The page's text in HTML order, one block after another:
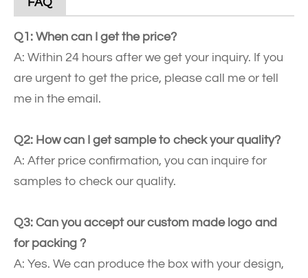
Q1: When can I get the price?
A: Within 24 hours after we get your inquiry. If you
are urgent to get the price, please call me or tell
me in the email.
Q2: How can I get sample to check your quality?
A: After price confirmation, you can inquire for
samples to check our quality.
Q3: Can you accept our custom made logo and
for packing ?
A: Yes. We can produce the box with your design,